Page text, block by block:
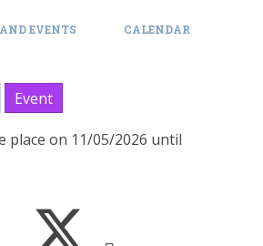
EVENTS CALENDAR
Event
place on 11/05/2026 until